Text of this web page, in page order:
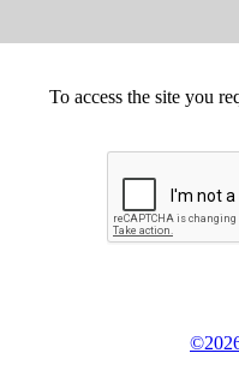
To access the site you